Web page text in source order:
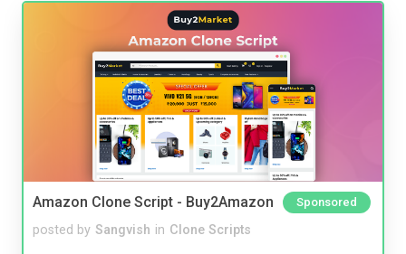
Amazon Clone Script - Buy2Amazon Sponsored
posted by Sangvish in Clone Scripts